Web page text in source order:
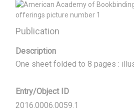
Publication
Description
One sheet folded to 8 pages :
Entry/Object ID
2016.0006.0059.1